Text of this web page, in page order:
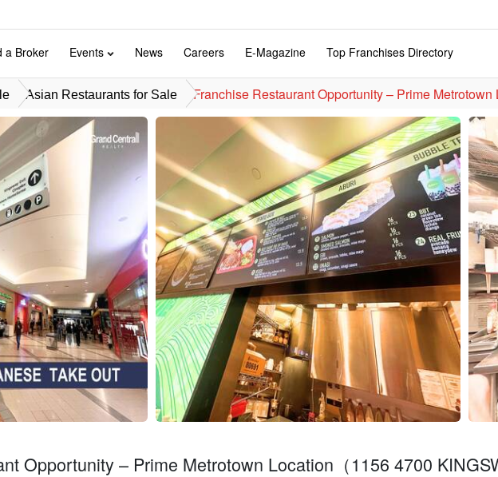
a Broker Events News Careers E-Magazine Top Franchises Directory
Asian Restaurants for Sale Franchise Restaurant Opportunity – Prime Metrotown
Opportunity – Prime Metrotown Location（1156 4700